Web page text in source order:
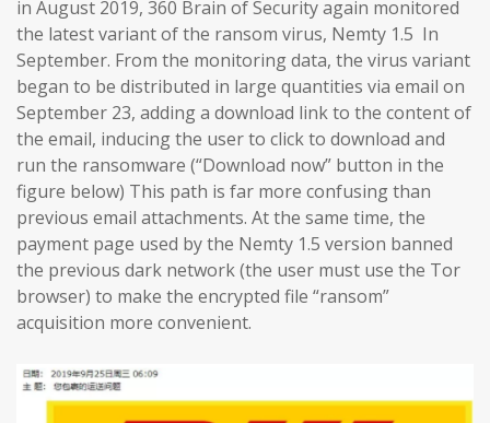
in August 2019, 360 Brain of Security again monitored
the latest variant of the ransom virus, Nemty 1.5 In
September. From the monitoring data, the virus variant
began to be distributed in large quantities via email on
September 23, adding a download link to the content of
the email, inducing the user to click to download and
run the ransomware (“Download now” button in the
figure below) This path is far more confusing than
previous email attachments. At the same time, the
payment page used by the Nemty 1.5 version banned
the previous dark network (the user must use the Tor
browser) to make the encrypted file “ransom”
acquisition more convenient.